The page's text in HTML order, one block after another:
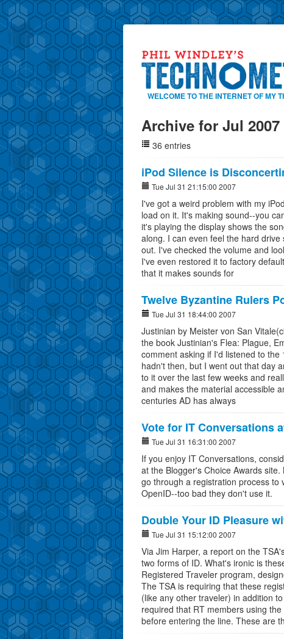
WELCOME TO THE INTERNET OF MY
Archive for Jul 2007
36 entries
iPod Silence is
Tue Jul 31 21:15:00 2007
I've got a weird problem with my
load on it. It's making sound--you
it's playing the display shows the
along. I can even feel the hard
out. I've checked the volume and
I've even restored it to factory
that it makes sounds for
Twelve Byzantine Rulers
Tue Jul 31 18:44:00 2007
Justinian by Meister von San
the book Justinian's Flea: Plague,
comment asking if I'd listened to
hadn't then, but I went out that day
to it over the last few weeks and
and makes the material accessible
centuries AD has always
Vote for IT Conversations
Tue Jul 31 16:31:00 2007
If you enjoy IT Conversations,
at the Blogger's Choice Awards
go through a registration process to
OpenID--too bad they don't use it.
Double Your ID Pleasure
Tue Jul 31 15:12:00 2007
Via Jim Harper, a report on the
two forms of ID. What's ironic is
Registered Traveler program,
The TSA is requiring that these
(like any other traveler) in addition
required that RT members using
before entering the line. These are